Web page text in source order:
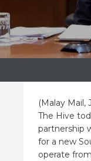
(Malay Mail,
The Hive
partnership
for a new
operate